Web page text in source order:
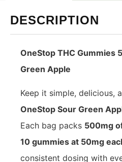
DESCRIPTION
OneStop THC Gummies
Green Apple
Keep it simple, delicious,
OneStop Sour Green
Each bag packs 500mg
10 gummies at 50mg
consistent dosing with